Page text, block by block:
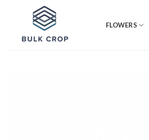
FLOWERS